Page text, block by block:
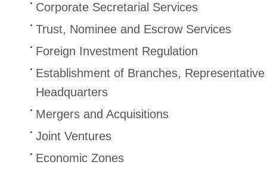
Corporate Secretarial Services
Trust, Nominee and Escrow Services
Foreign Investment Regulation
Establishment of Branches,
Headquarters
Mergers and Acquisitions
Joint Ventures
Economic Zones